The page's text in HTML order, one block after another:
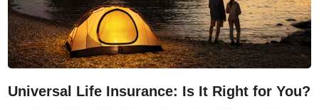
Universal Life Insurance: Is It Right for You?